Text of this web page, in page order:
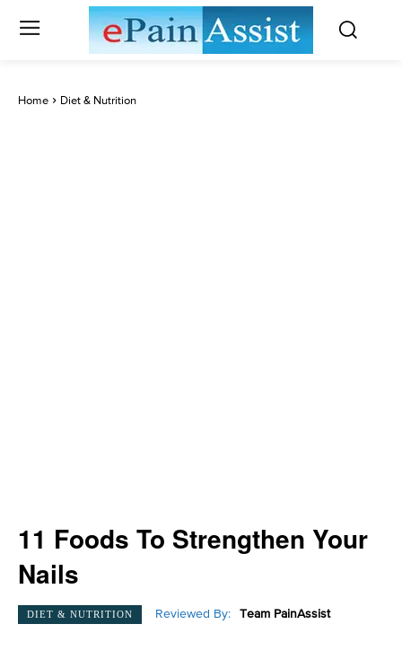
Home Diet & Nutrition
11 Foods To Strengthen Your
Nails
DIET & NUTRITION Reviewed By: Team PainAssist